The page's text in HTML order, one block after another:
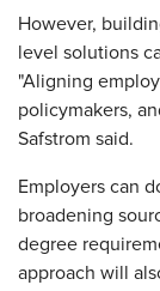
However,
level solutions
"Aligning
policymakers,
Safstrom said.
Employers can
broadening
degree
approach will